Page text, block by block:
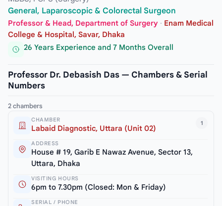
General, Laparoscopic & Colorectal Surgeon
Professor & Head, Department of Surgery · Enam Medical
College & Hospital, Savar, Dhaka
26 Years Experience and 7 Months Overall
Professor Dr. Debasish Das — Chambers & Serial
Numbers
2 chambers
1
CHAMBER
Labaid Diagnostic, Uttara (Unit 02)
ADDRESS
House # 19, Garib E Nawaz Avenue, Sector 13,
Uttara, Dhaka
VISITING HOURS
6pm to 7.30pm (Closed: Mon & Friday)
SERIAL / PHONE